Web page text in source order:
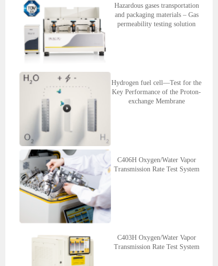
Hazardous gases transportation
and packaging materials – Gas
permeability testing solution
Hydrogen fuel cell—Test for the
Key Performance of the Proton-
exchange Membrane
C406H Oxygen/Water Vapor
Transmission Rate Test System
C403H Oxygen/Water Vapor
Transmission Rate Test System